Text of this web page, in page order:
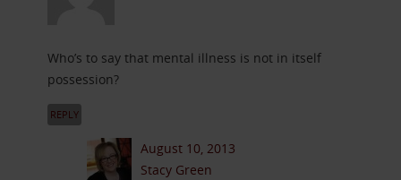
Who’s to say that mental illness is not in itself
possession?
REPLY
August 10, 2013
Stacy Green